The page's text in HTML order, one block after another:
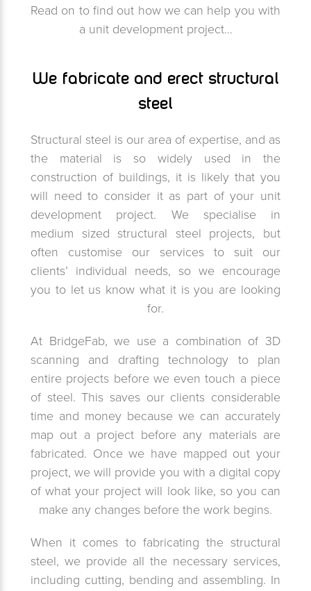
Read on to find out how we can help you with
a unit development project…
We fabricate and erect structural
steel
Structural steel is our area of expertise, and as
the material is so widely used in the
construction of buildings, it is likely that you
will need to consider it as part of your unit
development project. We specialise in
medium sized structural steel projects, but
often customise our services to suit our
clients’ individual needs, so we encourage
you to let us know what it is you are looking
for.
At BridgeFab, we use a combination of 3D
scanning and drafting technology to plan
entire projects before we even touch a piece
of steel. This saves our clients considerable
time and money because we can accurately
map out a project before any materials are
fabricated. Once we have mapped out your
project, we will provide you with a digital copy
of what your project will look like, so you can
make any changes before the work begins.
When it comes to fabricating the structural
steel, we provide all the necessary services,
including cutting, bending and assembling. In